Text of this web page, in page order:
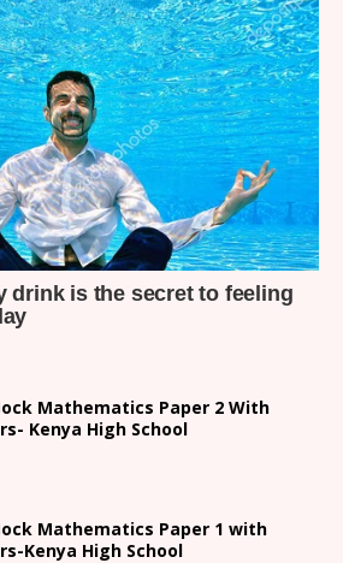
Mathematics Paper 2 With
Kenya High School
Mathematics Paper 1 with
Kenya High School